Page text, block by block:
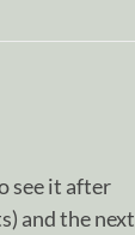
see it after
and the next